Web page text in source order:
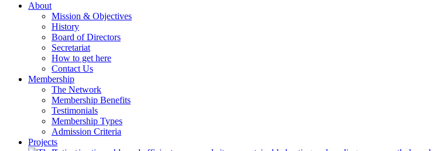
About
Mission & Objectives
History
Board of Directors
Secretariat
How to get here
Contact Us
Membership
The Network
Membership Benefits
Testimonials
Membership Types
Admission Criteria
Projects